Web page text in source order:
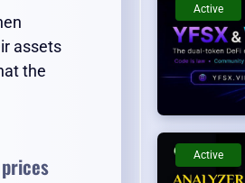
assets
the
Active
Active